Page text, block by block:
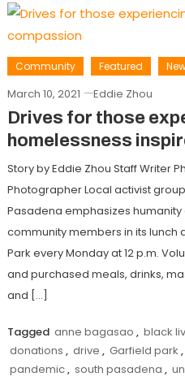
Community Featured
March 10, 2021 Eddie Zhou
Drives for those
homelessness
Story by Eddie Zhou Staff Writer
Photographer Local activist
Pasadena emphasizes
community members in its lunch
Park every Monday at 12 p.m.
and purchased meals, drinks,
and […]
Tagged anne bagasao , black
donations , drive , Garfield park ,
pandemic, south pasadena ,